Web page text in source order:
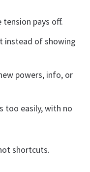
pays off.
instead of showing
powers, info, or
too easily, with no
shortcuts.